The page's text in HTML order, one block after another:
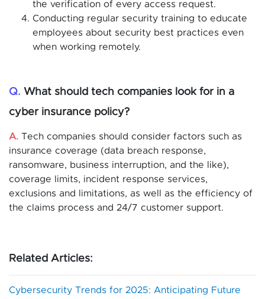
the verification of every access request.
Conducting regular security training to educate
employees about security best practices even
when working remotely.
Q. What should tech companies look for in a
cyber insurance policy?
A. Tech companies should consider factors such as
insurance coverage (data breach response,
ransomware, business interruption, and the like),
coverage limits, incident response services,
exclusions and limitations, as well as the efficiency of
the claims process and 24/7 customer support.
Related Articles:
Cybersecurity Trends for 2025: Anticipating Future